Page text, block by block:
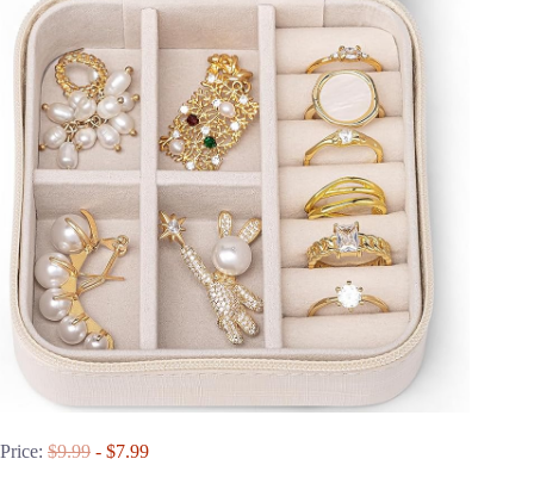
Price: $9.99 - $7.99